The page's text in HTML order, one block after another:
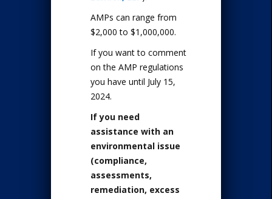
AMPs can range from
$2,000 to $1,000,000.
If you want to comment
on the AMP regulations
you have until July 15,
2024.
If you need
assistance with an
environmental issue
(compliance,
assessments,
remediation, excess